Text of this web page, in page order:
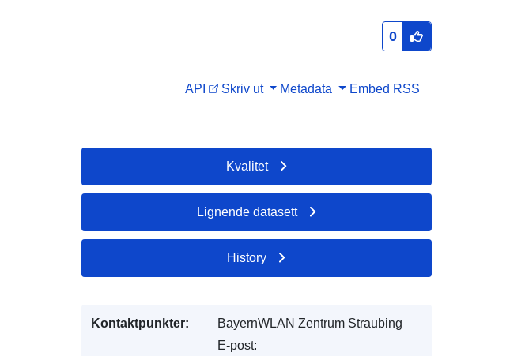
0
API Skriv ut Metadata Embed RSS
Kvalitet
Lignende datasett
History
Kontaktpunkter:
BayernWLAN Zentrum Straubing
E-post: